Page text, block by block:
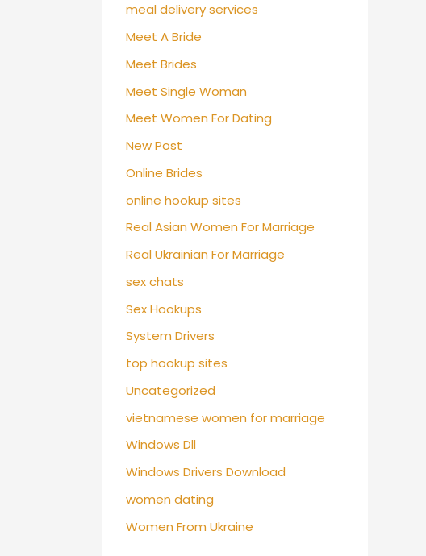
meal delivery services
Meet A Bride
Meet Brides
Meet Single Woman
Meet Women For Dating
New Post
Online Brides
online hookup sites
Real Asian Women For Marriage
Real Ukrainian For Marriage
sex chats
Sex Hookups
System Drivers
top hookup sites
Uncategorized
vietnamese women for marriage
Windows Dll
Windows Drivers Download
women dating
Women From Ukraine